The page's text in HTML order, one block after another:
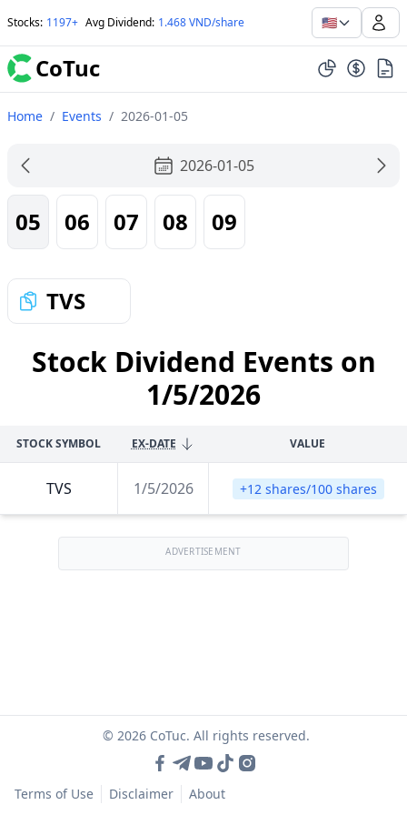
Stocks: 1197+ Avg Dividend: 1.468 VND/share 🇺🇸
CoTuc
Home / Events / 2026-01-05
2026-01-05
05 06 07 08 09
TVS
Stock Dividend Events on
1/5/2026
STOCK SYMBOL EX-DATE VALUE
TVS 1/5/2026 +12 shares/100 shares
ADVERTISEMENT
© 2026 CoTuc. All rights reserved.
Terms of Use Disclaimer About